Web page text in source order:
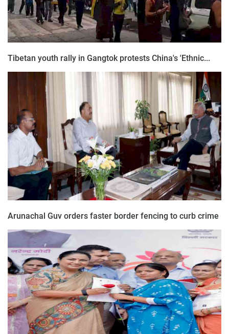
Tibetan youth rally in Gangtok protests China's 'Ethnic...
Arunachal Guv orders faster border fencing to curb crime